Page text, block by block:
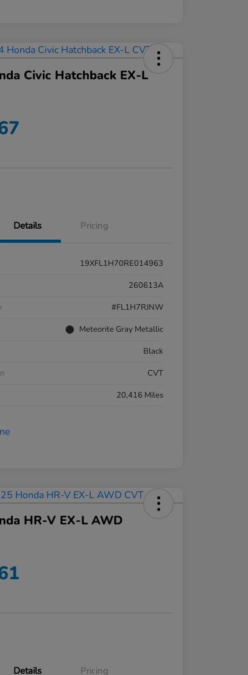
Civic Hatchback EX-L
Details Pricing
19XFL1H70RE014963
260613A
#FL1H7RJNW
Meteorite Gray Metallic
Black
CVT
20,416 Miles
HR-V EX-L AWD
Details Pricing